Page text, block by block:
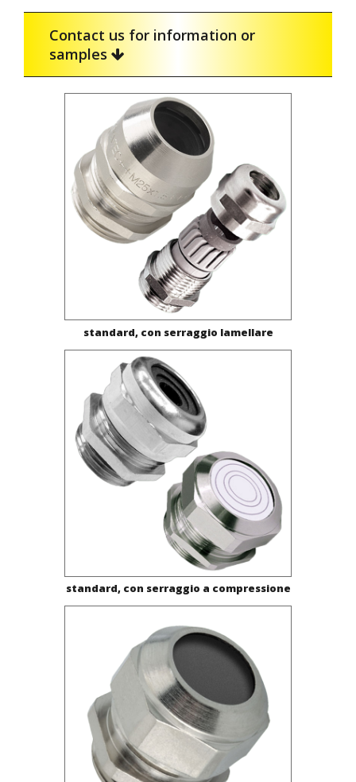
Contact us for information or
samples
standard, con serraggio lamellare
standard, con serraggio a compressione